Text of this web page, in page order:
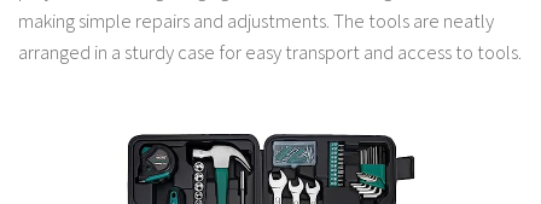
making simple repairs and adjustments. The tools are neatly
arranged in a sturdy case for easy transport and access to tools.